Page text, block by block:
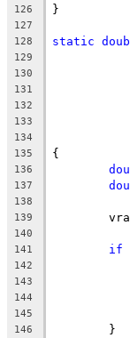
126
}
127
128
static
129
130
131
132
133
134
135 {
136
137
138
139
140
141
if
142
143
144
145
146
	}